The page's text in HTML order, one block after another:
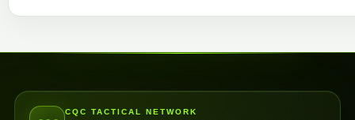
CQC TACTICAL NETWORK